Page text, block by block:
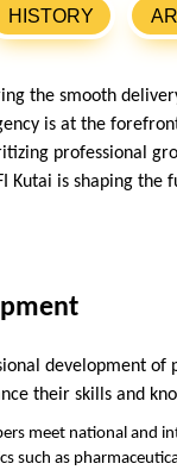
HISTORY
the smooth
is at the
professional
Kutai is shaping
development
their skills and
meet national and
such as